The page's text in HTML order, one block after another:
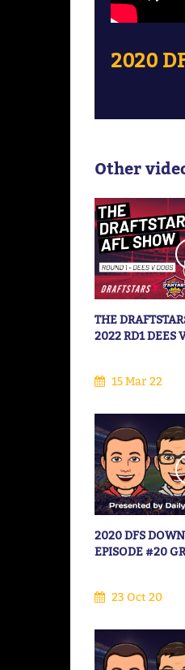
2020
Other
THE
2022 RD1 DEES
15 Mar 22
2020 DFS
EPISODE #20
23 Oct 20